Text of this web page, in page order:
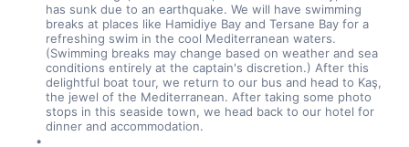
has sunk due to an earthquake. We will have swimming
breaks at places like Hamidiye Bay and Tersane Bay for a
refreshing swim in the cool Mediterranean waters.
(Swimming breaks may change based on weather and sea
conditions entirely at the captain's discretion.) After this
delightful boat tour, we return to our bus and head to Kaş,
the jewel of the Mediterranean. After taking some photo
stops in this seaside town, we head back to our hotel for
dinner and accommodation.